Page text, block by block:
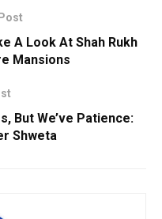
A Look At Shah Rukh
Mansions
But We’ve Patience:
Shweta